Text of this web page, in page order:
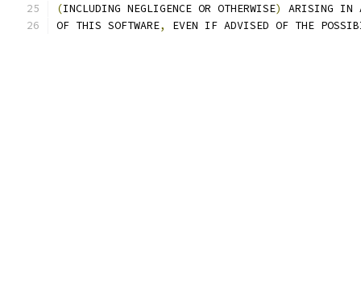
(INCLUDING NEGLIGENCE OR OTHERWISE)
ARISING IN
OF THIS SOFTWARE, EVEN IF ADVISED OF THE